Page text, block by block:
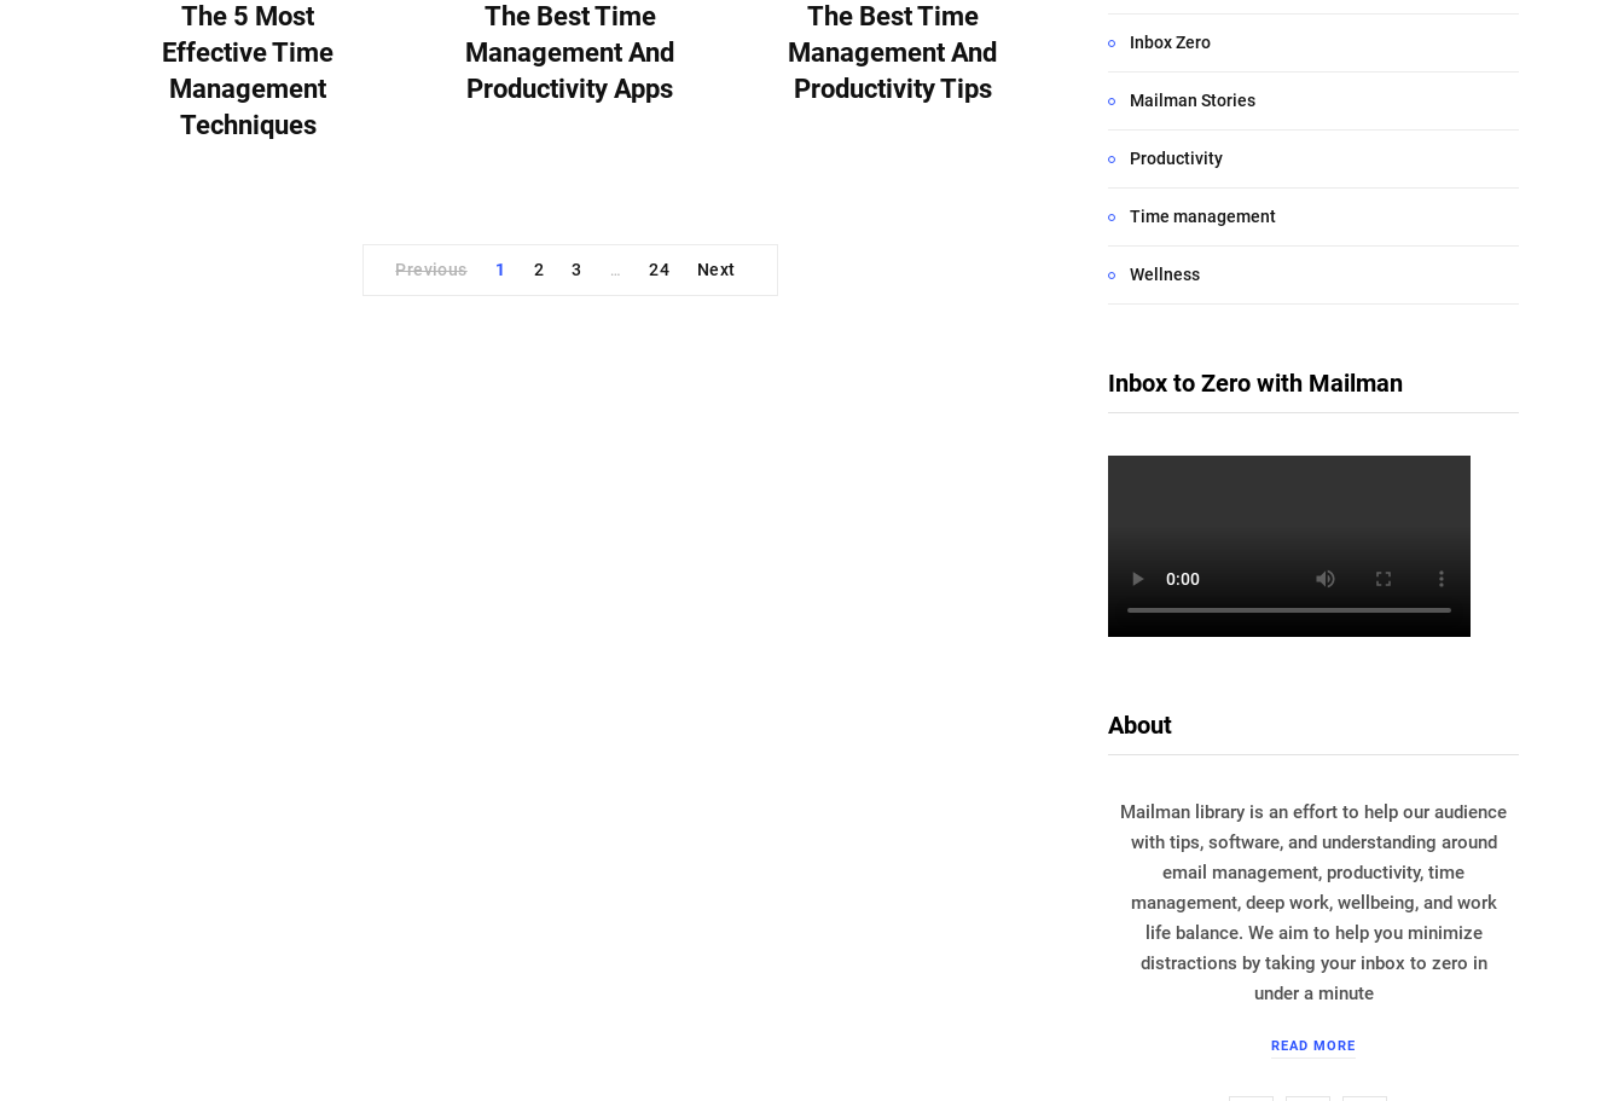
The 5 Most
Effective Time
Management
Techniques
The Best Time
Management And
Productivity Apps
The Best Time
Management And
Productivity Tips
Previous 1 2 3 … 24 Next
Inbox Zero
Mailman Stories
Productivity
Time management
Wellness
Inbox to Zero with Mailman
About
Mailman library is an effort to help our audience
with tips, software, and understanding around
email management, productivity, time
management, deep work, wellbeing, and work
life balance. We aim to help you minimize
distractions by taking your inbox to zero in
under a minute
READ MORE